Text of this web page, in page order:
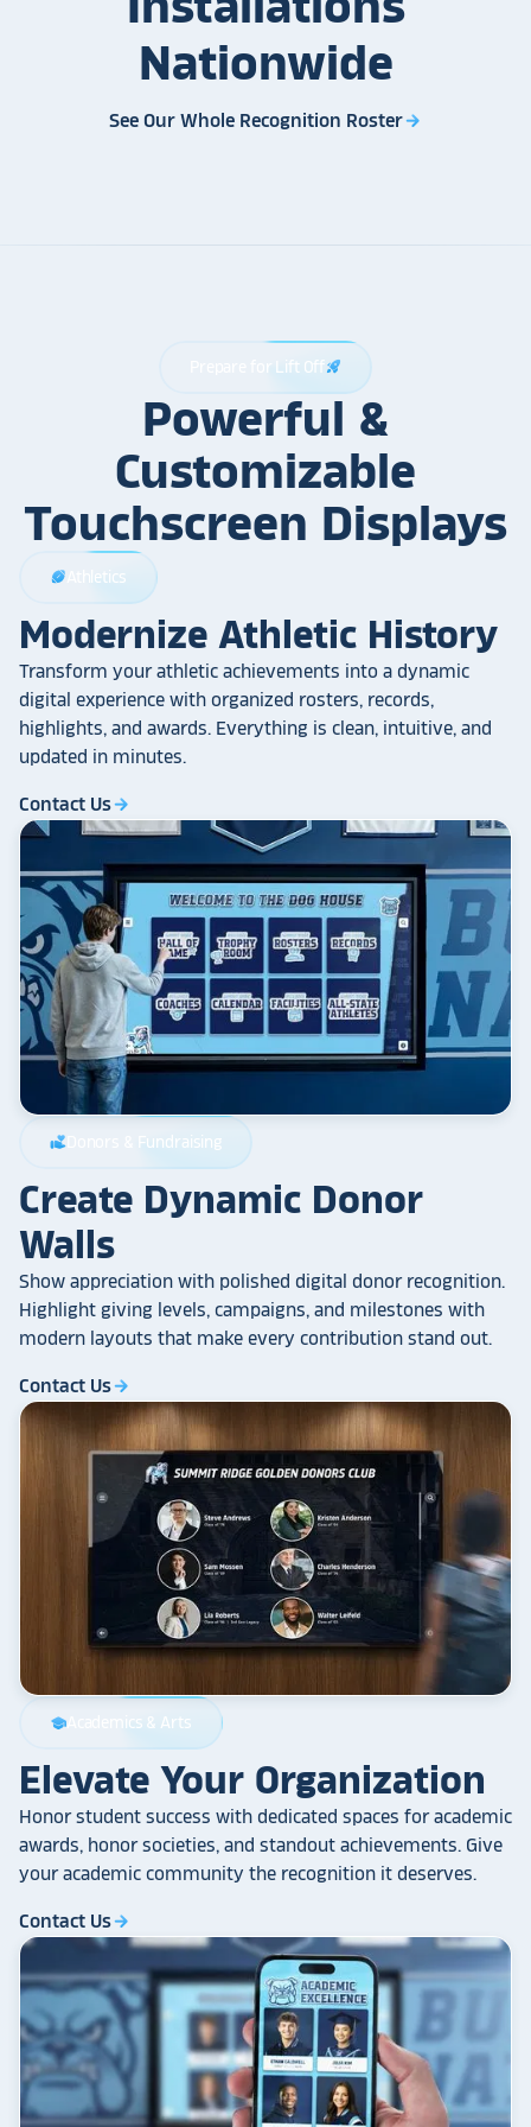
Nationwide
See Our Whole Recognition Rosterarrow_forward
Prepare for Lift Offrocket_launch
Powerful &
Customizable
Touchscreen Displays
sports_football Athletics
Modernize Athletic History
Transform your athletic achievements into a dynamic
digital experience with organized rosters, records,
highlights, and awards. Everything is clean, intuitive, and
updated in minutes.
Contact Usarrow_forward
volunteer_activism Donors & Fundraising
Create Dynamic Donor
Walls
Show appreciation with polished digital donor recognition.
Highlight giving levels, campaigns, and milestones with
modern layouts that make every contribution stand out.
Contact Usarrow_forward
schoolAcademics & Arts
Elevate Your Organization
Honor student success with dedicated spaces for academic
awards, honor societies, and standout achievements. Give
your academic community the recognition it deserves.
Contact Usarrow_forward